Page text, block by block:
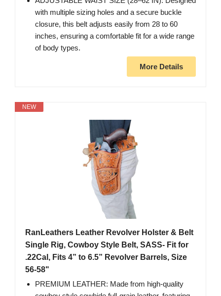
with multiple sizing holes and a secure buckle
closure, this belt adjusts easily from 28 to 60
inches, ensuring a comfortable fit for a wide range
of body types.
More Details
NEW
RanLeathers Leather Revolver Holster & Belt
Single Rig, Cowboy Style Belt, SASS- Fit for
.22Cal, Fits 4” to 6.5” Revolver Barrels, Size
56-58"
PREMIUM LEATHER: Made from high-quality